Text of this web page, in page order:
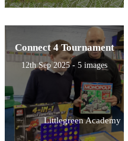
Connect 4 Tournament
12th Sep 2025 - 5 images
Littlegreen Academy